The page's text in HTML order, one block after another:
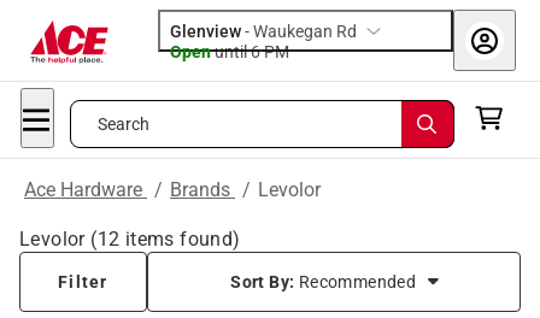
Glenview-Waukegan Rd
Openuntil 6 PM
Search
Ace Hardware / Brands / Levolor
Levolor (12 items found)
Filter Sort By: Recommended